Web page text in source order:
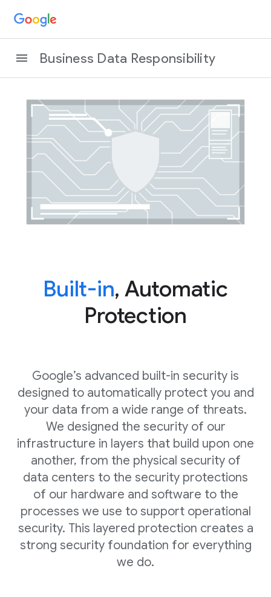
Business Data Responsibility
Built-in, Automatic
Protection
Google’s advanced built-in security is
designed to automatically protect you and
your data from a wide range of threats.
We designed the security of our
infrastructure in layers that build upon one
another, from the physical security of
data centers to the security protections
of our hardware and software to the
processes we use to support operational
security. This layered protection creates a
strong security foundation for everything
we do.